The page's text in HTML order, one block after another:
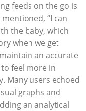
feeds on the go is
“I can
the baby, which
when we get
an accurate
feel more in
Many users echoed
graphs and
an analytical